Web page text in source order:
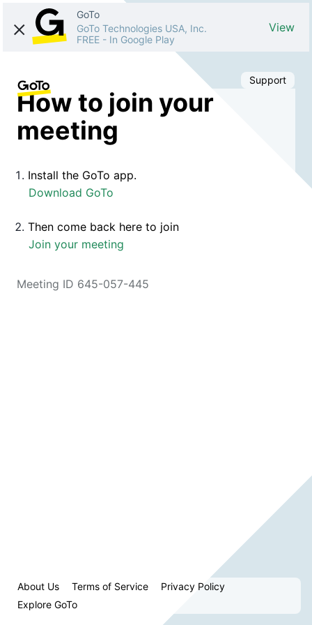
GoTo
GoTo Technologies USA, Inc.
FREE - In Google Play
View
Support
How to join your
meeting
Install the GoTo app.
Download GoTo
Then come back here to join
Join your meeting
Meeting ID 645-057-445
About Us Terms of Service
Privacy Policy
Explore GoTo